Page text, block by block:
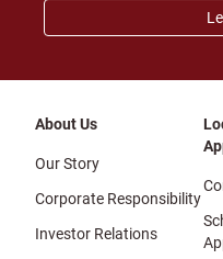
About Us
Our Story
Corporate Responsibility
Investor Relations